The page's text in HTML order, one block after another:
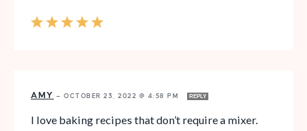
AMY — OCTOBER 23, 2022 @ 4:58 PM REPLY
I love baking recipes that don’t require a mixer.